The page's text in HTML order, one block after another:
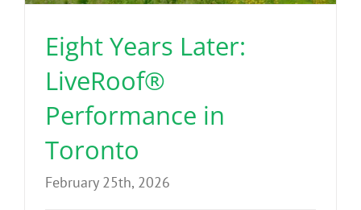
Eight Years Later:
LiveRoof®
Performance in
Toronto
February 25th, 2026